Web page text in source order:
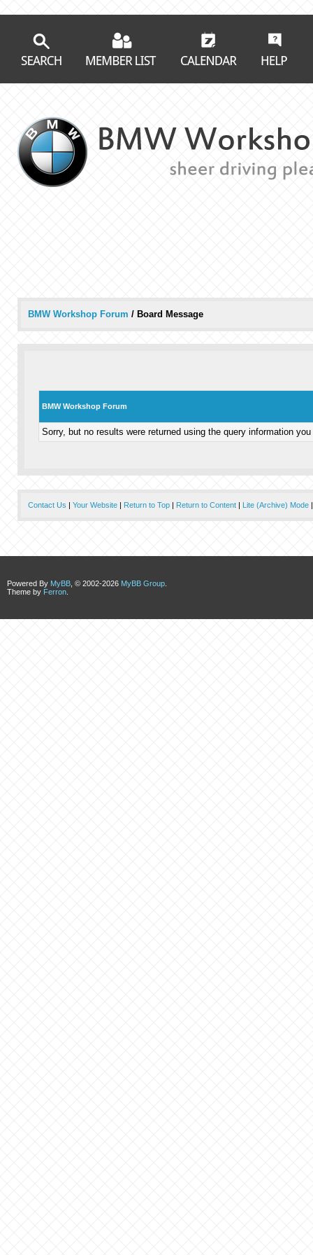
BMW Workshop Forum / Board Message
BMW Workshop Forum
Sorry, but no results were returned using the query information
Contact Us | Your Website| Return to Top| Return to Content| Lite (Archive) Mode
Powered By MyBB , © 2002-2026 MyBB Group
Theme by Ferron